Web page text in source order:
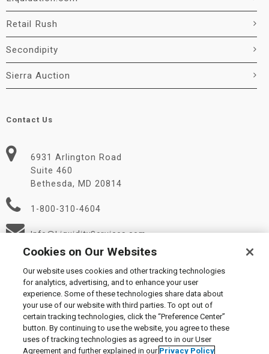
Retail Rush
Secondipity
Sierra Auction
Contact Us
6931 Arlington Road
Suite 460
Bethesda, MD 20814
1-800-310-4604
Info@LiquidityServices.com
© 2026 Liquidity Services, Inc.
Supplier Code of Conduct|Privacy Policy|User Agreement
Manage Cookies
Cookies on Our Websites
Our website uses cookies and other tracking technologies
for analytics, advertising, and to enhance your user
experience. Some of these technologies share data about
your use of our website with third parties. To opt out of
certain tracking technologies, click the “Preference Center”
button. By continuing to use the website, you agree to these
uses of tracking technologies as agreed to in our User
Agreement and further explained in our Privacy Policy